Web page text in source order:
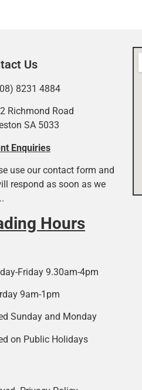
Us
8231 4884
Richmond Road
SA 5033
Enquiries
use our contact form and
respond as soon as we
Hours
Friday 9.30am-4pm
9am-1pm
Sunday and Monday
on Public Holidays